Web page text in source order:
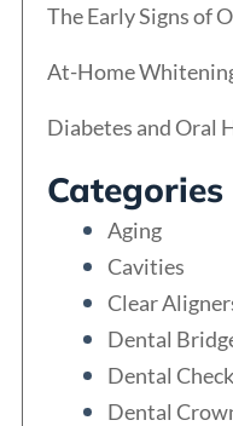
The Early Signs of
At-Home
Diabetes and Oral
Categories
Aging
Cavities
Clear
Dental
Dental
Dental